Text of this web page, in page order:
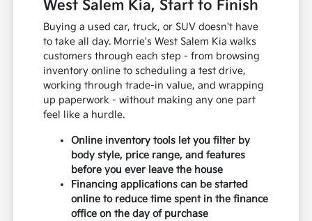
West Salem Kia, Start to Finish
Buying a used car, truck, or SUV doesn't have
to take all day. Morrie's West Salem Kia walks
customers through each step - from browsing
inventory online to scheduling a test drive,
working through trade-in value, and wrapping
up paperwork - without making any one part
feel like a hurdle.
Online inventory tools let you filter by
body style, price range, and features
before you ever leave the house
Financing applications can be started
online to reduce time spent in the finance
office on the day of purchase